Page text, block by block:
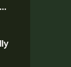
Like at Work